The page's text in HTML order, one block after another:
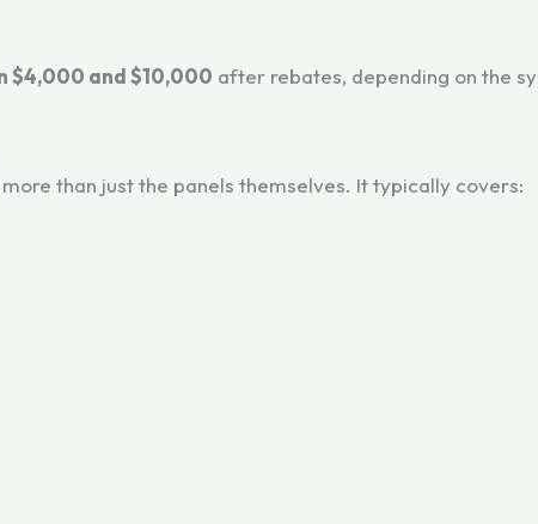
$4,000 and $10,000 after rebates, depending on the
than just the panels themselves. It typically covers: